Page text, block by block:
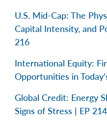
U.S. Mid-Cap: The
Capital Intensity, and
216
International Equity:
Opportunities in
Global Credit: Energy
Signs of Stress | EP 214